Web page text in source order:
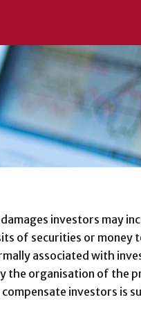
investors may
of securities or
associated with
the organisation of the
investors is